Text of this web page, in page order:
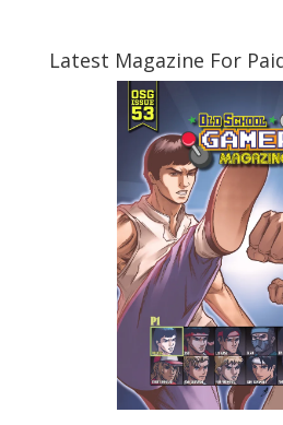
Latest Magazine For